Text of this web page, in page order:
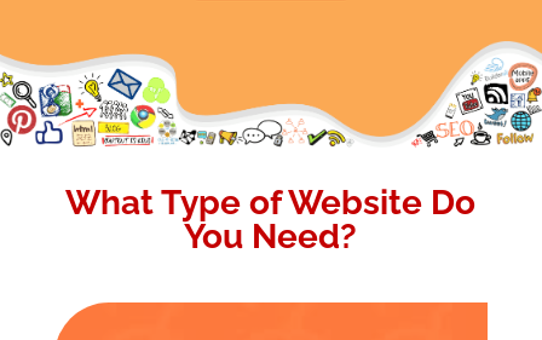
What Type of Website Do
You Need?